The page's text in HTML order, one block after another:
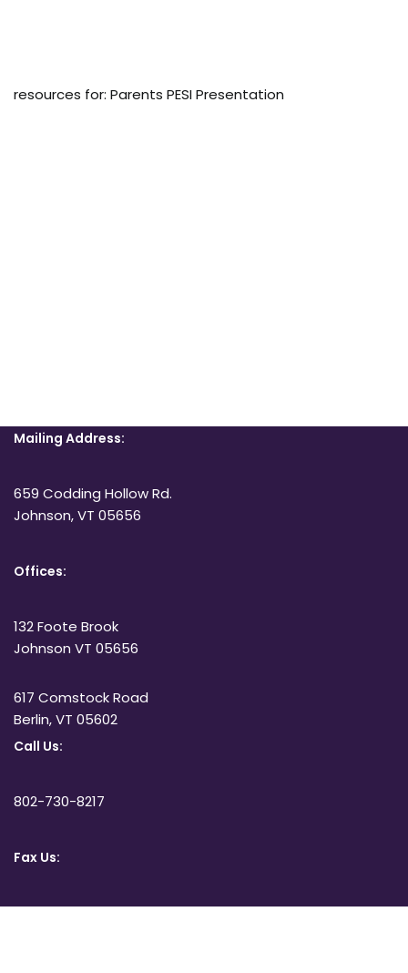
resources for: Parents PESI Presentation
Mailing Address:
659 Codding Hollow Rd.
Johnson, VT 05656
Offices:
132 Foote Brook
Johnson VT 05656
617 Comstock Road
Berlin, VT 05602
Call Us:
802-730-8217
Fax Us:
802-332-3051